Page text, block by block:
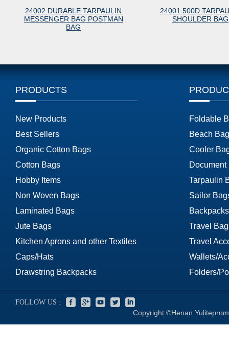
24002 DURABLE TARPAULIN
MESSENGER BAG POSTMAN
BAG
24001 500D
SHOULDER BAG
PRODUCTS
New Products
Best Sellers
Organic Cotton Bags
Cotton Bags
Hobby Items
Non Woven Bags
Laminated Bags
Jute Bags
Kitchen Aprons and other Textiles
Caps/Hats
Drawstring Backpacks
Foldable
Beach
Cooler
Document
Tarpaulin
Sailor
Travel
Travel
Wallets/
Folders/
FOLLOW US :
Copyright ©Henan